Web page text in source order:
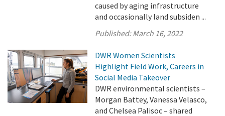
caused by aging infrastructure
and occasionally land subsiden ...
Published:March 16, 2022
DWR Women Scientists
Highlight Field Work, Careers in
Social Media Takeover
DWR environmental scientists –
Morgan Battey, Vanessa Velasco,
and Chelsea Palisoc – shared